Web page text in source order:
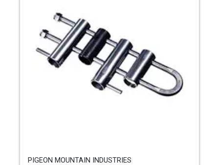
PIGEON MOUNTAIN INDUSTRIES